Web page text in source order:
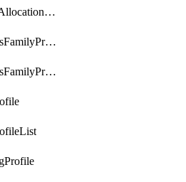
getBandwidthAllocationList
getBgpAddressFamilyProfile
getBgpAddressFamilyProfileList